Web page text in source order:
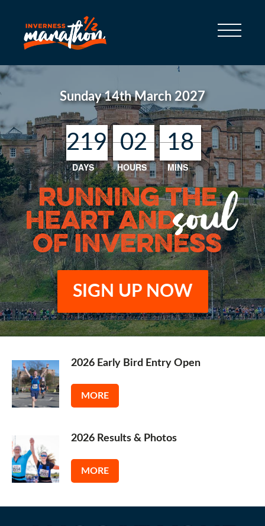
Sunday 14th March 2027
DAYS
219
219
219
219
HOURS
02
02
02
02
MINS
18
18
18
18
SIGN UP NOW
2026 Early Bird Entry Open
MORE
2026 Results & Photos
MORE